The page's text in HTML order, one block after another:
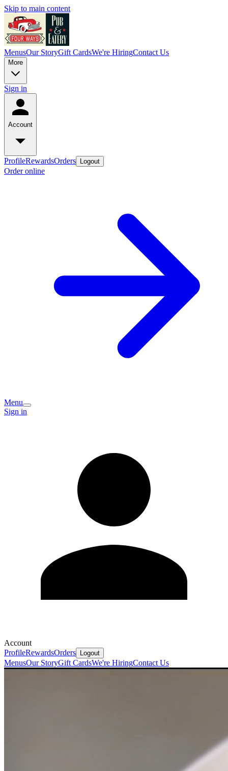
Skip to main content
MenusOur StoryGift CardsWe're HiringContact Us
More
Sign in
Account
ProfileRewardsOrders Logout
Order online
Menu
Sign in
Account
ProfileRewardsOrders Logout
MenusOur StoryGift CardsWe're HiringContact Us